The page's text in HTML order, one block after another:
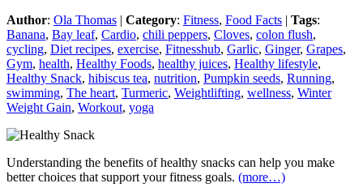
Author: Ola Thomas | Category: Fitness, Food Facts | Tags:
Banana, Bay leaf, Cardio, chili peppers, Cloves, colon flush,
cycling, Diet recipes, exercise, Fitnesshub, Garlic, Ginger, Grapes,
Gym, health, Healthy Foods, healthy juices, Healthy lifestyle,
Healthy Snack, hibiscus tea, nutrition, Pumpkin seeds, Running,
swimming, The heart, Turmeric, Weightlifting, wellness, Winter
Weight Gain, Workout, yoga
Understanding the benefits of healthy snacks can help you make
better choices that support your fitness goals. (more…)